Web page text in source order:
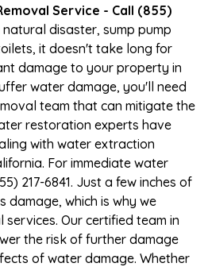
Service - Call (855)
disaster, sump pump
it doesn't take long for
damage to your property in
water damage, you'll need
team that can mitigate the
restoration experts have
with water extraction
For immediate water
217-6841. Just a few inches of
damage, which is why we
Our certified team in
the risk of further damage
of water damage. Whether